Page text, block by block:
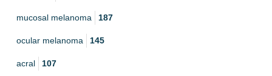
mucosal melanoma 187
ocular melanoma 145
acral 107